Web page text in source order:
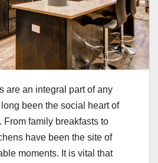
are an integral part of any
been the social heart of
From family breakfasts to
have been the site of
moments. It is vital that